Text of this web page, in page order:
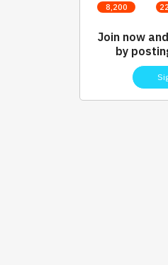
8,200
Join now
by